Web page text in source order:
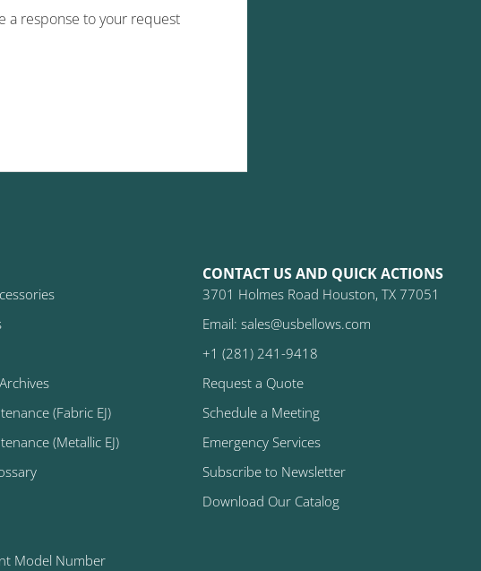
a response to your request
(Fabric EJ)
(Metallic EJ)
Model Number
CONTACT US AND QUICK ACTIONS
3701 Holmes Road Houston, TX 77051
Email: sales@usbellows.com
+1 (281) 241-9418
Request a Quote
Schedule a Meeting
Emergency Services
Subscribe to Newsletter
Download Our Catalog